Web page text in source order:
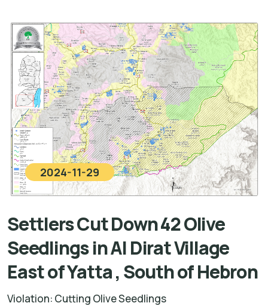
2024-11-29
Settlers Cut Down 42 Olive
Seedlings in Al Dirat Village
East of Yatta , South of Hebron
Violation: Cutting Olive Seedlings